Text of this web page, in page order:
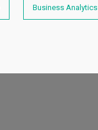
Business Analytics